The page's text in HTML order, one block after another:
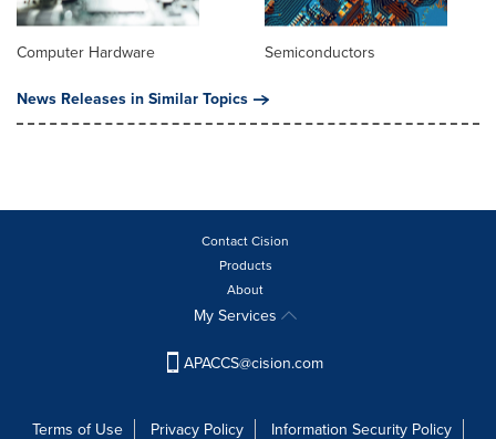
Computer Hardware
Semiconductors
News Releases in Similar Topics
Contact Cision
Products
About
My Services
APACCS@cision.com
Terms of Use Privacy Policy Information Security Policy